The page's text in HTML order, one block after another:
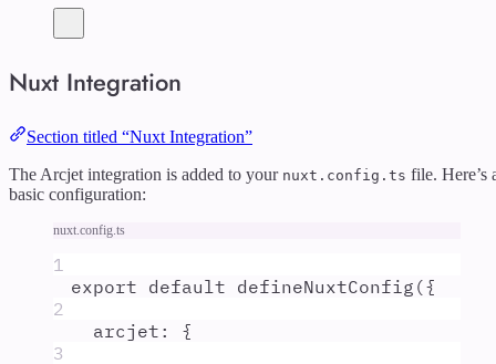
Nuxt Integration
Section titled “Nuxt Integration”
The Arcjet integration is added to your nuxt.config.ts file. Here’s
basic configuration:
nuxt.config.ts
1
export default defineNuxtConfig ({
2
arcjet :
{
3